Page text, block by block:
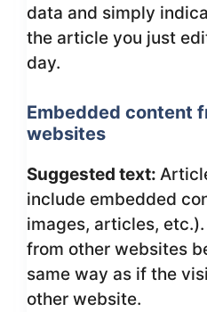
data and simply
the article you just
day.
Embedded content
websites
Suggested text:
include embedded
images, articles,
from other websites
same way as if the
other website.